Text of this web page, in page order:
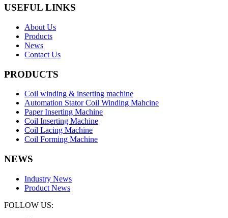
USEFUL LINKS
About Us
Products
News
Contact Us
PRODUCTS
Coil winding & inserting machine
Automation Stator Coil Winding Mahcine
Paper Inserting Machine
Coil Inserting Machine
Coil Lacing Machine
Coil Forming Machine
NEWS
Industry News
Product News
FOLLOW US: